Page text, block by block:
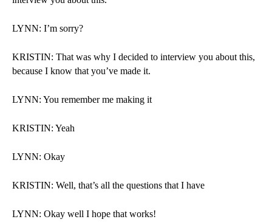
LYNN: I’m sorry?
KRISTIN: That was why I decided to interview you about this,
because I know that you’ve made it.
LYNN: You remember me making it
KRISTIN: Yeah
LYNN: Okay
KRISTIN: Well, that’s all the questions that I have
LYNN: Okay well I hope that works!